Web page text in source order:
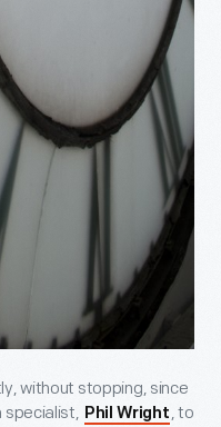
without stopping, since
specialist, Phil Wright , to